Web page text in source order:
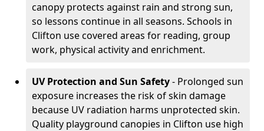
canopy protects against rain and strong sun,
so lessons continue in all seasons. Schools in
Clifton use covered areas for reading, group
work, physical activity and enrichment.
UV Protection and Sun Safety- Prolonged sun
exposure increases the risk of skin damage
because UV radiation harms unprotected skin.
Quality playground canopies in Clifton use high